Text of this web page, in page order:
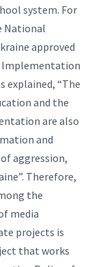
system. For
National
approved
Implementation
explained, “The
and the
are also
and
aggression,
Therefore,
the
media
projects is
that works